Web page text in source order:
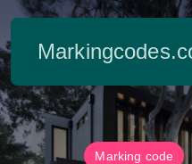
Marking code